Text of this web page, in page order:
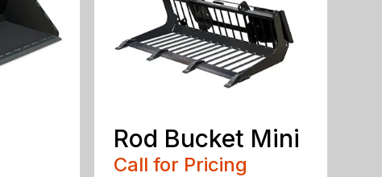
Rod Bucket Mini
Call for Pricing